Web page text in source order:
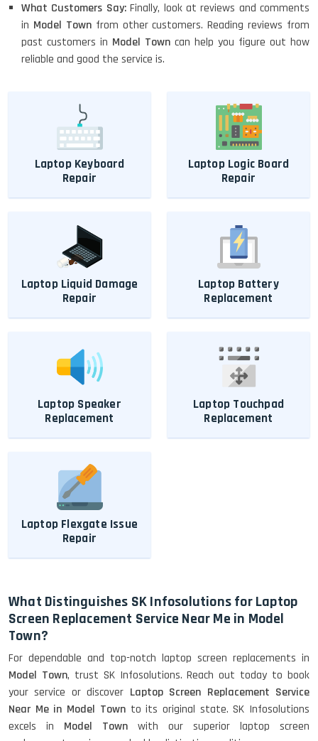
What Customers Say:Finally, look at reviews and comments
in Model Townfrom other customers. Reading reviews from
past customers in Model Town can help you figure out how
reliable and good the service is.
Laptop Keyboard
Repair
Laptop Logic Board
Repair
Laptop Liquid Damage
Repair
Laptop Battery
Replacement
Laptop Speaker
Replacement
Laptop Touchpad
Replacement
Laptop Flexgate Issue
Repair
What Distinguishes SK Infosolutions for Laptop
Screen Replacement Service Near Me in Model
Town?
For dependable and top-notch laptop screen replacements in
Model Town, trust SK Infosolutions. Reach out today to book
your service or discover Laptop Screen Replacement Service
Near Me in Model Town to its original state. SK Infosolutions
excels in Model Town with our superior laptop screen